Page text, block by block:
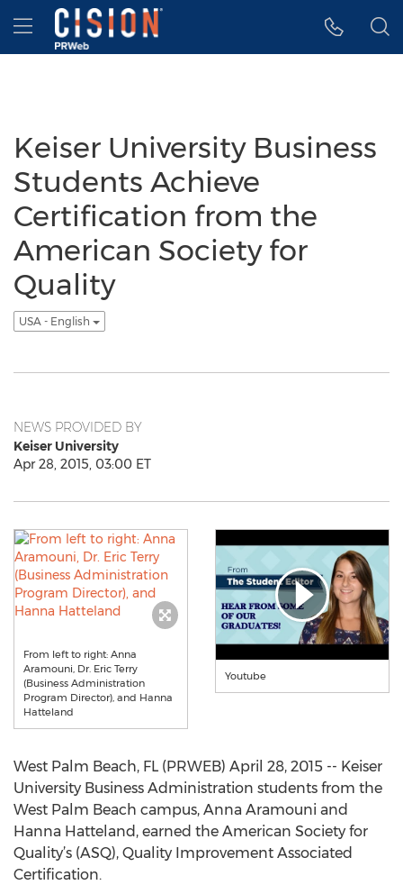
Accessibility Statement
Skip Navigation
Hamburger menu
Keiser University Business
Students Achieve
Certification from the
American Society for
Quality
USA - English
NEWS PROVIDED BY
Keiser University
Apr 28, 2015, 03:00 ET
From left to right: Anna
Aramouni, Dr. Eric Terry
(Business Administration
Program Director), and Hanna
Hatteland
Youtube
West Palm Beach, FL (PRWEB) April 28, 2015 -- Keiser
University Business Administration students from the
West Palm Beach campus, Anna Aramouni and
Hanna Hatteland, earned the American Society for
Quality’s (ASQ), Quality Improvement Associated
Certification.